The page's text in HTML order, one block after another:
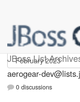
JBoss List
aerogear-
aerogear-
0 discussions